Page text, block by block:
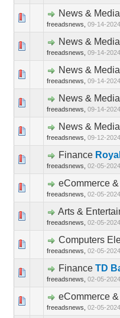
News &
freeadsnews,09-14-
News &
freeadsnews,09-14-
News &
freeadsnews,09-14-
News &
freeadsnews,09-14-
News &
freeadsnews,09-12-
Finance
freeadsnews,02-05-
eCommerce
freeadsnews,02-05-
Arts &
freeadsnews,02-05-
Computers
freeadsnews,02-05-
FinanceTD
freeadsnews,02-05-
eCommerce
freeadsnews,02-05-